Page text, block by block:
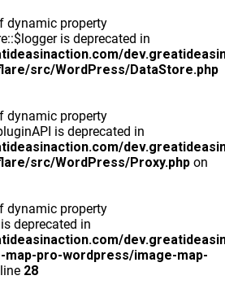
dynamic property
is deprecated in
src/WordPress/DataStore.php
dynamic property
is deprecated in
src/WordPress/Proxy.php on
dynamic property
deprecated in
pro-wordpress/image-map-
28